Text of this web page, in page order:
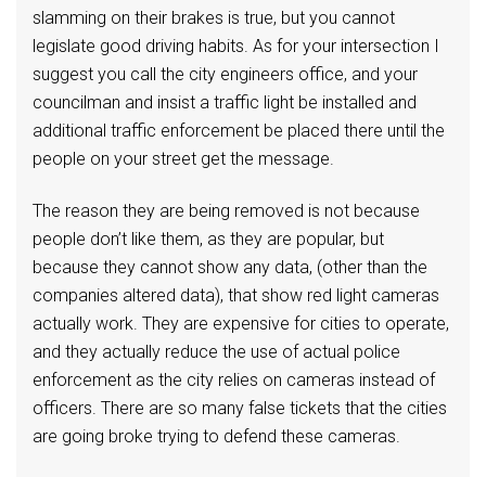
slamming on their brakes is true, but you cannot
legislate good driving habits. As for your intersection I
suggest you call the city engineers office, and your
councilman and insist a traffic light be installed and
additional traffic enforcement be placed there until the
people on your street get the message.
The reason they are being removed is not because
people don’t like them, as they are popular, but
because they cannot show any data, (other than the
companies altered data), that show red light cameras
actually work. They are expensive for cities to operate,
and they actually reduce the use of actual police
enforcement as the city relies on cameras instead of
officers. There are so many false tickets that the cities
are going broke trying to defend these cameras.